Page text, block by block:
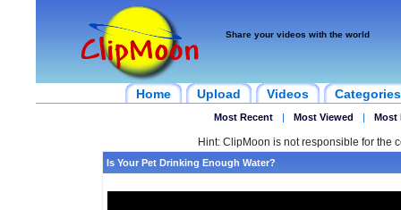
Share your videos with the world
Home Upload Videos Categories
Most Recent | Most Viewed | Most
Hint: ClipMoon is not responsible for the
Is Your Pet Drinking Enough Water?